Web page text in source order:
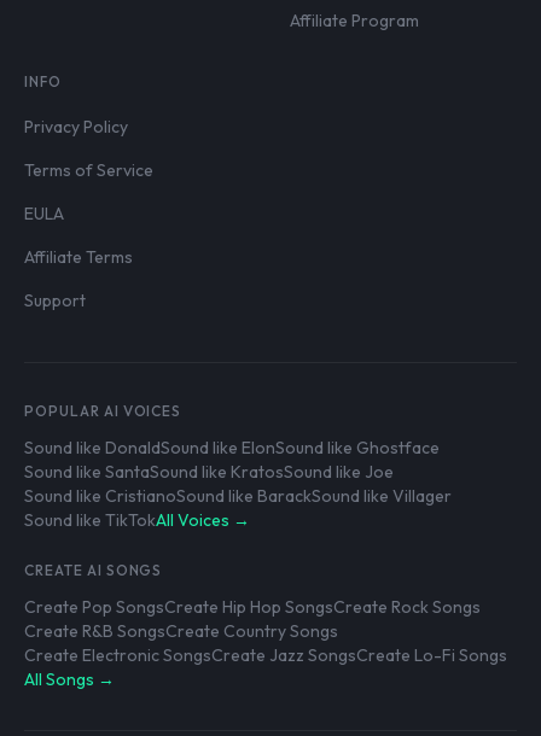
Affiliate Program
INFO
Privacy Policy
Terms of Service
EULA
Affiliate Terms
Support
POPULAR AI VOICES
Sound like DonaldSound like ElonSound like Ghostface
Sound like SantaSound like KratosSound like Joe
Sound like CristianoSound like BarackSound like Villager
Sound like TikTokAll Voices →
CREATE AI SONGS
Create Pop SongsCreate Hip Hop SongsCreate Rock Songs
Create R&B SongsCreate Country Songs
Create Electronic SongsCreate Jazz SongsCreate Lo-Fi Songs
All Songs →